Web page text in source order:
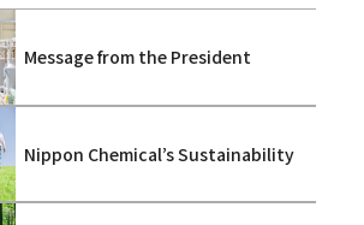
Message from the President
Nippon Chemical’s Sustainability